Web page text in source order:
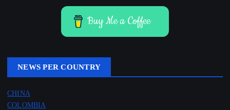
Buy Me a Coffee
NEWS PER COUNTRY
CHINA
COLOMBIA